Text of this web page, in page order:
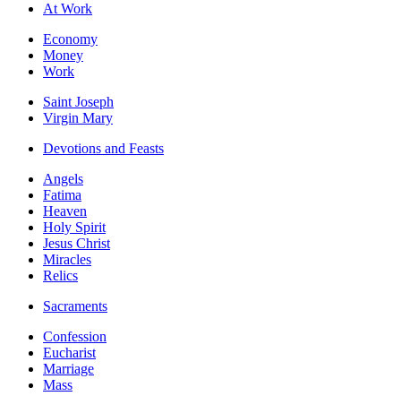
At Work
Economy
Money
Work
Saint Joseph
Virgin Mary
Devotions and Feasts
Angels
Fatima
Heaven
Holy Spirit
Jesus Christ
Miracles
Relics
Sacraments
Confession
Eucharist
Marriage
Mass